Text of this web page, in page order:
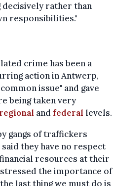
rather than
responsibilities."
crime has been a
action in Antwerp,
issue" and gave
being taken very
regional and federal levels.
gangs of traffickers
they have no respect
resources at their
the importance of
last thing we must do is